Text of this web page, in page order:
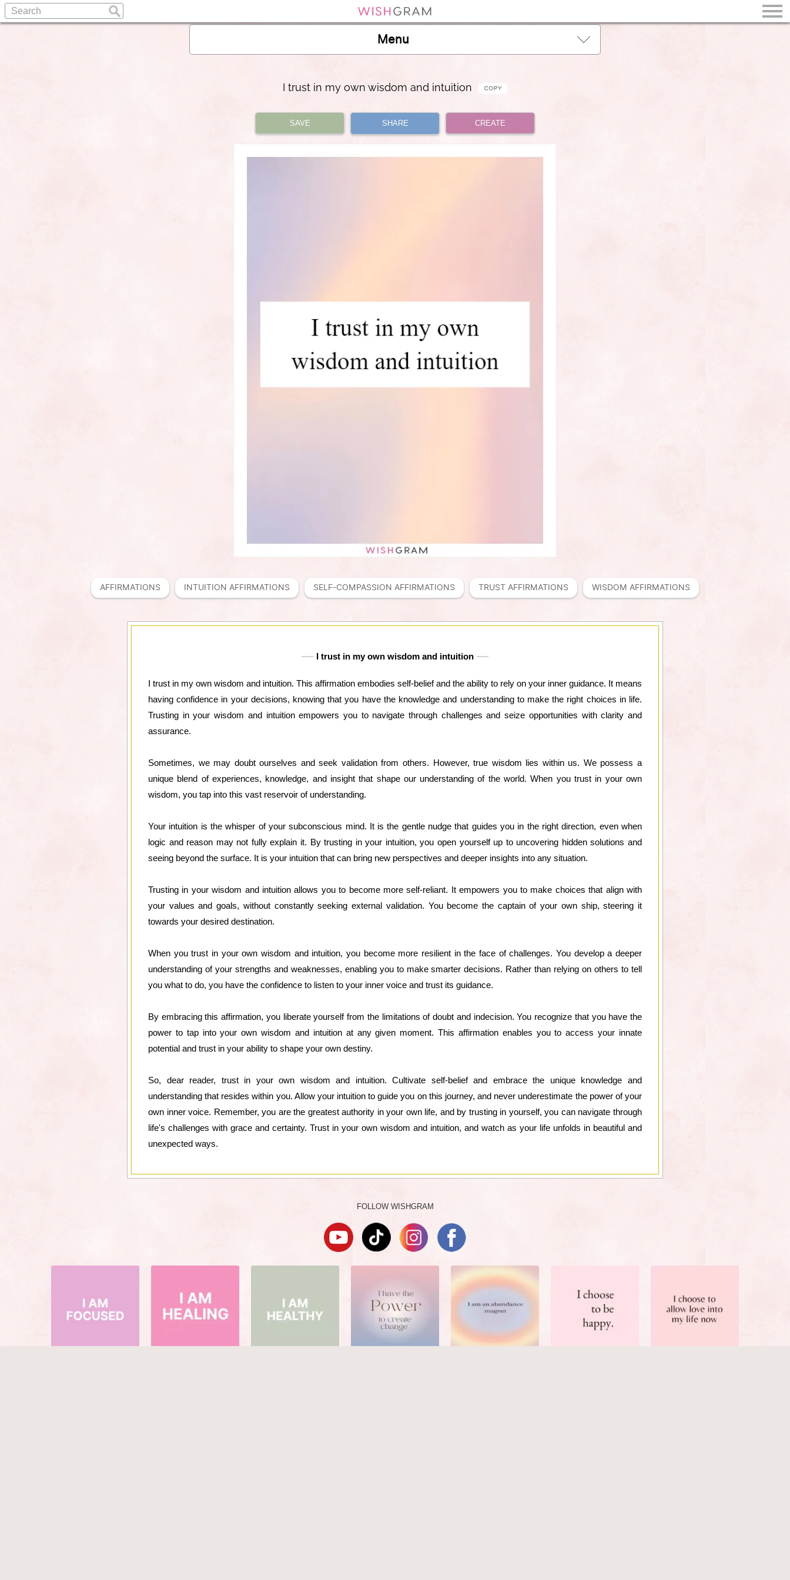
Menu
I trust in my own wisdom and intuition
SAVE SHARE CREATE
AFFIRMATIONS INTUITION AFFIRMATIONS SELF-COMPASSION AFFIRMATIONS TRUST AFFIRMATIONS WISDOM AFFIRMATIONS
I trust in my own wisdom and intuition
I trust in my own wisdom and intuition. This affirmation embodies self-belief and the ability to rely on your inner guidance. It means
having confidence in your decisions, knowing that you have the knowledge and understanding to make the right choices in life.
Trusting in your wisdom and intuition empowers you to navigate through challenges and seize opportunities with clarity and
assurance.
Sometimes, we may doubt ourselves and seek validation from others. However, true wisdom lies within us. We possess a
unique blend of experiences, knowledge, and insight that shape our understanding of the world. When you trust in your own
wisdom, you tap into this vast reservoir of understanding.
Your intuition is the whisper of your subconscious mind. It is the gentle nudge that guides you in the right direction, even when
logic and reason may not fully explain it. By trusting in your intuition, you open yourself up to uncovering hidden solutions and
seeing beyond the surface. It is your intuition that can bring new perspectives and deeper insights into any situation.
Trusting in your wisdom and intuition allows you to become more self-reliant. It empowers you to make choices that align with
your values and goals, without constantly seeking external validation. You become the captain of your own ship, steering it
towards your desired destination.
When you trust in your own wisdom and intuition, you become more resilient in the face of challenges. You develop a deeper
understanding of your strengths and weaknesses, enabling you to make smarter decisions. Rather than relying on others to tell
you what to do, you have the confidence to listen to your inner voice and trust its guidance.
By embracing this affirmation, you liberate yourself from the limitations of doubt and indecision. You recognize that you have the
power to tap into your own wisdom and intuition at any given moment. This affirmation enables you to access your innate
potential and trust in your ability to shape your own destiny.
So, dear reader, trust in your own wisdom and intuition. Cultivate self-belief and embrace the unique knowledge and
understanding that resides within you. Allow your intuition to guide you on this journey, and never underestimate the power of your
own inner voice. Remember, you are the greatest authority in your own life, and by trusting in yourself, you can navigate through
life's challenges with grace and certainty. Trust in your own wisdom and intuition, and watch as your life unfolds in beautiful and
unexpected ways.
FOLLOW WISHGRAM